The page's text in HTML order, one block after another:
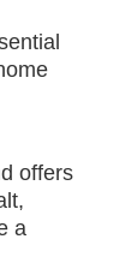
offers
a